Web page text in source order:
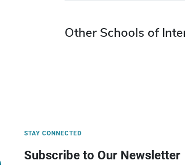
Other Schools of
STAY CONNECTED
Subscribe to Our Newsletter